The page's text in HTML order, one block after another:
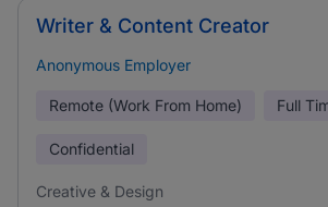
Writer & Content Creator
Anonymous Employer
Remote (Work From Home) Full
Confidential
Creative & Design